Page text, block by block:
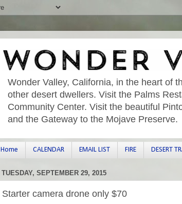
Wonder Valley, California, in the heart of
other desert dwellers. Visit the Palms
Community Center. Visit the beautiful
and the Gateway to the Mojave Preserve.
Home CALENDAR EMAIL LIST FIRE DESERT
TUESDAY, SEPTEMBER 29, 2015
Starter camera drone only $70